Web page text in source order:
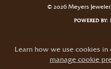
© 2026 Meyers
POWERED BY:
Learn how we use cookies in
manage cookie